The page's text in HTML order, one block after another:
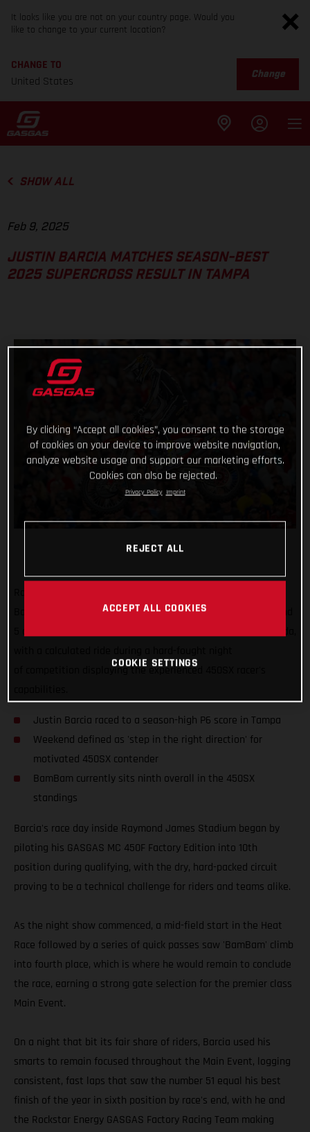
It looks like you are not on your country page. Would you
like to change to your current location?
CHANGE TO
United States
Change
SHOW ALL
Feb 9, 2025
JUSTIN BARCIA MATCHES SEASON-BEST
2025 SUPERCROSS RESULT IN TAMPA
Barcia matched his season-best result of sixth place at Round
of competition displaying the experienced 450SX racer's
Justin Barcia raced to a season-high P6 score in Tampa
Weekend defined as 'step in the right direction' for
motivated 450SX contender
BamBam currently sits ninth overall in the 450SX
standings
Barcia's race day inside Raymond James Stadium began by
piloting his GASGAS MC 450F Factory Edition into 10th
position during qualifying, with the dry, hard-packed circuit
proving to be a technical challenge for riders and teams alike.
As the night show commenced, a mid-field start in the Heat
Race followed by a series of quick passes saw 'BamBam' climb
into fourth place, which is where he would remain to conclude
the race, earning a strong gate selection for the premier class
Main Event.
On a night that bit its fair share of riders, Barcia used his
smarts to remain focused throughout the Main Event, logging
consistent, fast laps that saw the number 51 equal his best
finish of the year in sixth position by race's end, with he and
the Rockstar Energy GASGAS Factory Racing Team making
By clicking “Accept all cookies”, you consent to the storage
of cookies on your device to improve website navigation,
analyze website usage and support our marketing efforts.
Cookies can also be rejected.
Privacy Policy Imprint
REJECT ALL
ACCEPT ALL COOKIES
COOKIE SETTINGS